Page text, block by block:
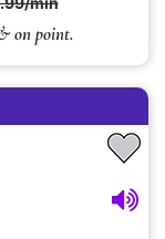
on point.